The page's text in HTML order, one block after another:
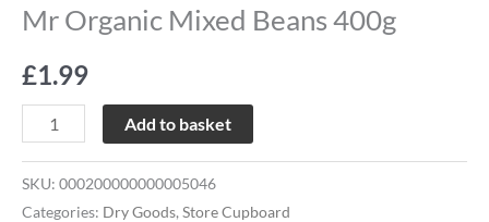
Mr Organic Mixed Beans 400g
£1.99
Add to basket
SKU: 000200000000005046
Categories: Dry Goods, Store Cupboard